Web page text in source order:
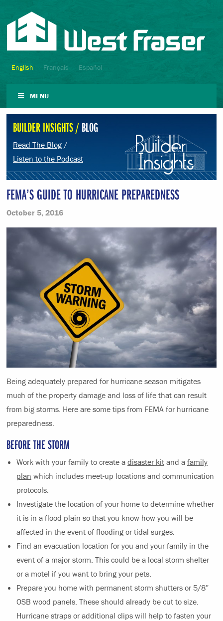
English Français Español
MENU
BUILDER INSIGHTS /BLOG
Read The Blog /
Listen to the Podcast
FEMA’S GUIDE TO HURRICANE PREPAREDNESS
October 5, 2016
Being adequately prepared for hurricane season mitigates
much of the property damage and loss of life that can result
from big storms. Here are some tips from FEMA for hurricane
preparedness.
BEFORE THE STORM
Work with your family to create a disaster kit and a family
plan which includes meet-up locations and communication
protocols.
Investigate the location of your home to determine whether
it is in a flood plain so that you know how you will be
affected in the event of flooding or tidal surges.
Find an evacuation location for you and your family in the
event of a major storm. This could be a local storm shelter
or a motel if you want to bring your pets.
Prepare you home with permanent storm shutters or 5/8”
OSB wood panels. These should already be cut to size.
Hurricane straps or additional clips will help to fasten your